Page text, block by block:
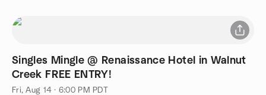
Singles Mingle @ Renaissance Hotel in Walnut
Creek FREE ENTRY!
Fri, Aug 14 · 6:00 PM PDT